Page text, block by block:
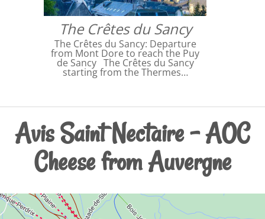
The Crêtes du Sancy
The Crêtes du Sancy: Departure
from Mont Dore to reach the Puy
de Sancy The Crêtes du Sancy
starting from the Thermes…
Avis Saint Nectaire - AOC
Cheese from Auvergne